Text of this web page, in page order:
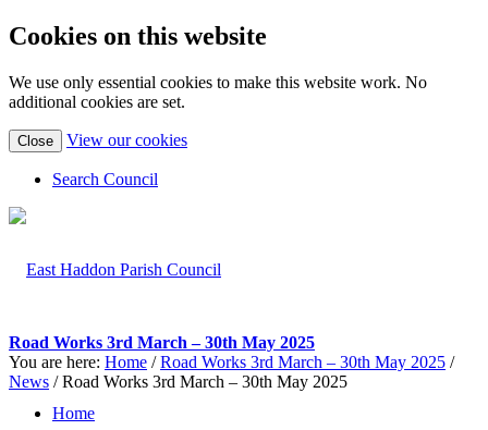
Cookies on this website
We use only essential cookies to make this website work. No
additional cookies are set.
Close View our cookies(view
Search Council
Home
Road Works 3rd March – 30th May 2025
You are here: Home / Road Works 3rd March – 30th May 2025 /
News / Road Works 3rd March – 30th May 2025